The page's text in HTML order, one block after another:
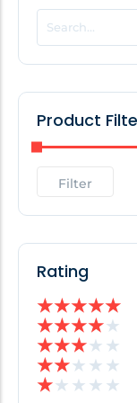
POPULAR
No
No
Product
Filter
Rating
★★★★★
★★★★★
★★★★ ★
★★★ ★ ★
★★ ★ ★ ★